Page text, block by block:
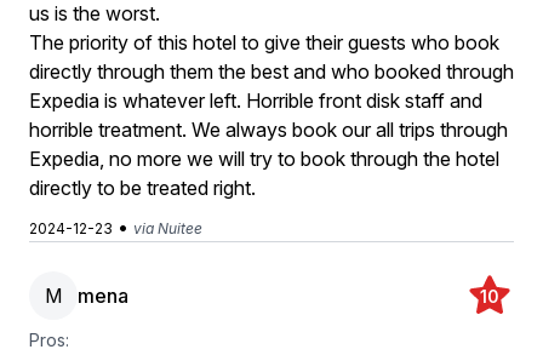
us is the worst.
The priority of this hotel to give their guests who book
directly through them the best and who booked through
Expedia is whatever left. Horrible front disk staff and
horrible treatment. We always book our all trips through
Expedia, no more we will try to book through the hotel
directly to be treated right.
2024-12-23 • via Nuitee
M mena 10
Pros: